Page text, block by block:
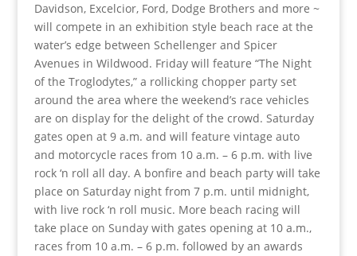
Davidson, Excelcior, Ford, Dodge Brothers and more ~
will compete in an exhibition style beach race at the
water’s edge between Schellenger and Spicer
Avenues in Wildwood. Friday will feature “The Night
of the Troglodytes,” a rollicking chopper party set
around the area where the weekend’s race vehicles
are on display for the delight of the crowd. Saturday
gates open at 9 a.m. and will feature vintage auto
and motorcycle races from 10 a.m. – 6 p.m. with live
rock ‘n roll all day. A bonfire and beach party will take
place on Saturday night from 7 p.m. until midnight,
with live rock ‘n roll music. More beach racing will
take place on Sunday with gates opening at 10 a.m.,
races from 10 a.m. – 6 p.m. followed by an awards